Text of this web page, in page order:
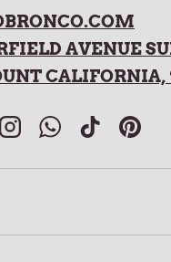
AVENUE
CALIFORNIA,
InstagramWhatsAppTikTok